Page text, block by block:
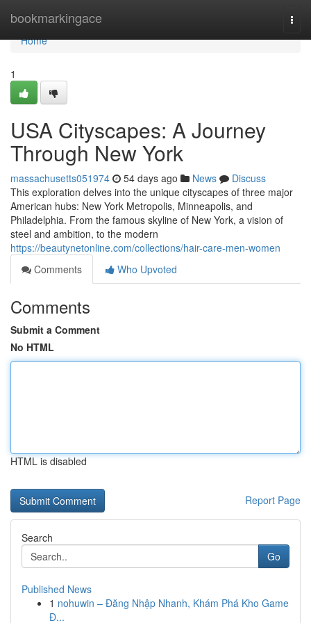
bookmarkingace
Home
Home
1
USA Cityscapes: A Journey
Through New York
massachusetts051974 54 days ago News
Discuss
This exploration delves into the unique cityscapes of three major
American hubs: New York Metropolis, Minneapolis, and
Philadelphia. From the famous skyline of New York, a vision of
steel and ambition, to the modern
https://beautynetonline.com/collections/hair-care-men-women
Comments
Who Upvoted
Comments
Submit a Comment
No HTML
HTML is disabled
Report Page
Search
Go
Published News
1 nohuwin – Đăng Nhập Nhanh, Khám Phá Kho Game
Đ...